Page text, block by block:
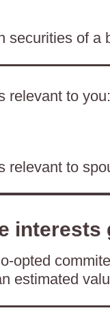
securities of a
relevant to
relevant to
opted
estimated